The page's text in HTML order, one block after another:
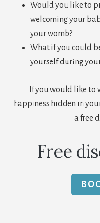
Would you like to
welcoming your
your womb?
What if you could
yourself during
If you would like to
happiness hidden in
a free
Free